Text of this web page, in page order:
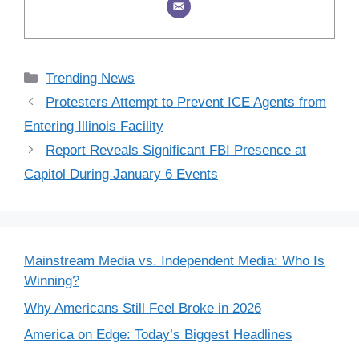
Categories
Trending News
Protesters Attempt to Prevent ICE Agents from
Entering Illinois Facility
Report Reveals Significant FBI Presence at
Capitol During January 6 Events
Mainstream Media vs. Independent Media: Who Is
Winning?
Why Americans Still Feel Broke in 2026
America on Edge: Today’s Biggest Headlines